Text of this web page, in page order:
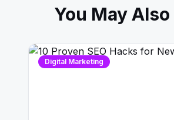
You May
Digital Marketing